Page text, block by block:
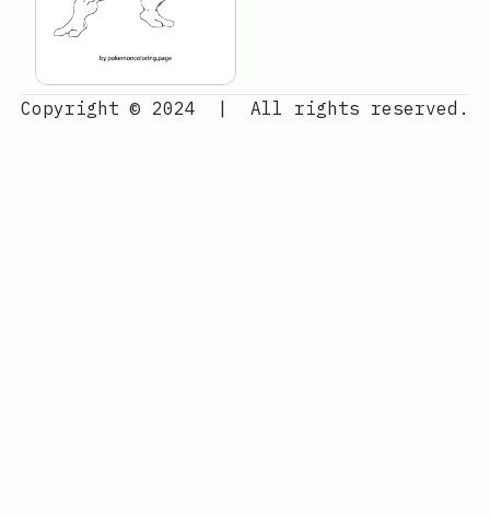
Copyright © 2024 All rights reserved.